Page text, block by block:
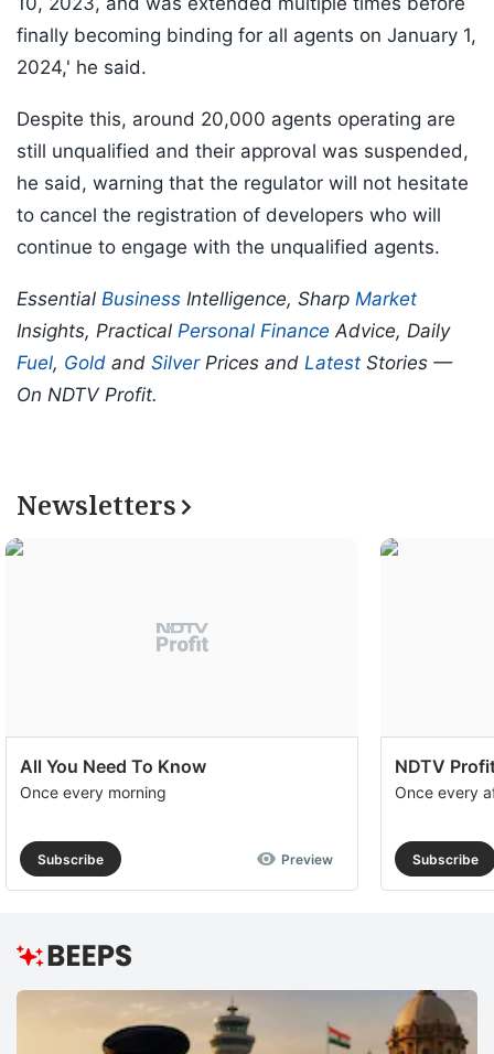
finally becoming binding for all agents on January 1,
2024,' he said.
Despite this, around 20,000 agents operating are
still unqualified and their approval was suspended,
he said, warning that the regulator will not hesitate
to cancel the registration of developers who will
continue to engage with the unqualified agents.
Essential Business Intelligence, Sharp Market
Insights, Practical Personal Finance Advice, Daily
Fuel, Gold and SilverPrices and Latest Stories —
On NDTV Profit.
Newsletters
All You Need To Know
Once every morning
Subscribe Preview
NDTV
Once every
Subscribe